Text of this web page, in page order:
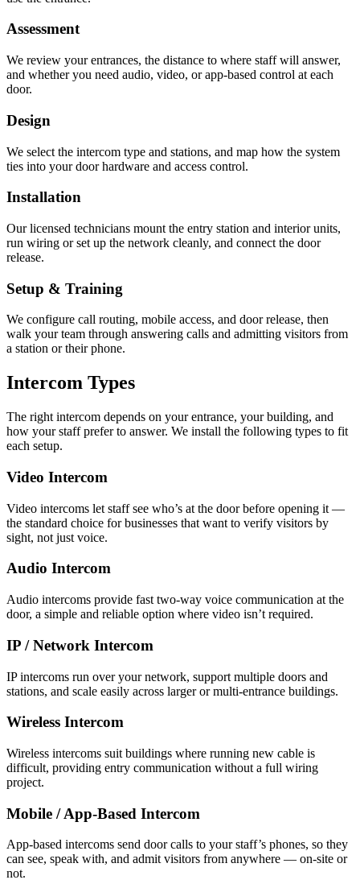
Assessment
We review your entrances, the distance to where staff will answer,
and whether you need audio, video, or app-based control at each
door.
Design
We select the intercom type and stations, and map how the system
ties into your door hardware and access control.
Installation
Our licensed technicians mount the entry station and interior units,
run wiring or set up the network cleanly, and connect the door
release.
Setup & Training
We configure call routing, mobile access, and door release, then
walk your team through answering calls and admitting visitors from
a station or their phone.
Intercom Types
The right intercom depends on your entrance, your building, and
how your staff prefer to answer. We install the following types to fit
each setup.
Video Intercom
Video intercoms let staff see who’s at the door before opening it —
the standard choice for businesses that want to verify visitors by
sight, not just voice.
Audio Intercom
Audio intercoms provide fast two-way voice communication at the
door, a simple and reliable option where video isn’t required.
IP / Network Intercom
IP intercoms run over your network, support multiple doors and
stations, and scale easily across larger or multi-entrance buildings.
Wireless Intercom
Wireless intercoms suit buildings where running new cable is
difficult, providing entry communication without a full wiring
project.
Mobile / App-Based Intercom
App-based intercoms send door calls to your staff’s phones, so they
can see, speak with, and admit visitors from anywhere — on-site or
not.